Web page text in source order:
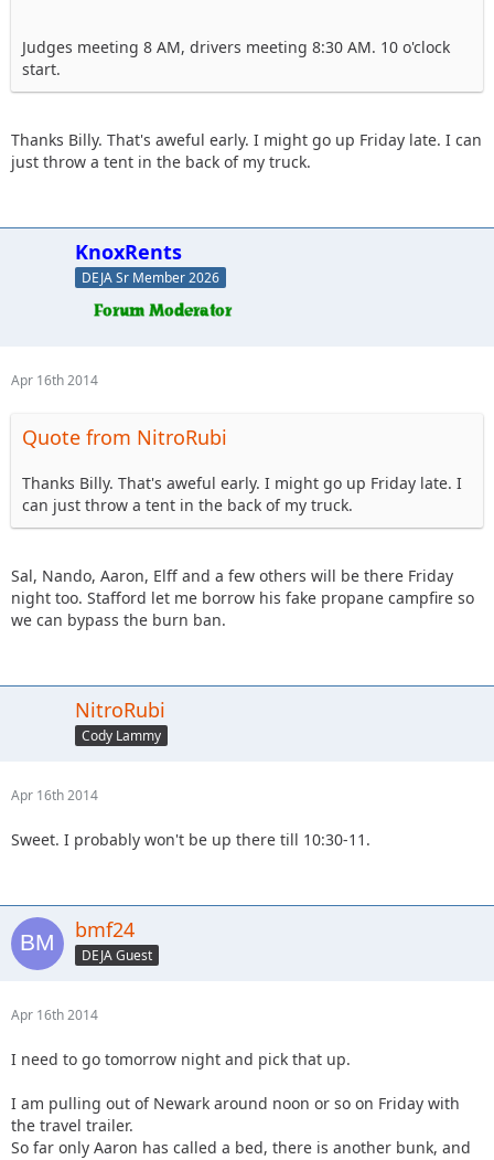
Judges meeting 8 AM, drivers meeting 8:30 AM. 10 o'clock
start.
Thanks Billy. That's aweful early. I might go up Friday late. I can
just throw a tent in the back of my truck.
KnoxRents
DEJA Sr Member 2026
Apr 16th 2014
Quote from NitroRubi
Thanks Billy. That's aweful early. I might go up Friday late. I
can just throw a tent in the back of my truck.
Sal, Nando, Aaron, Elff and a few others will be there Friday
night too. Stafford let me borrow his fake propane campfire so
we can bypass the burn ban.
NitroRubi
Cody Lammy
Apr 16th 2014
Sweet. I probably won't be up there till 10:30-11.
bmf24
DEJA Guest
Apr 16th 2014
I need to go tomorrow night and pick that up.
I am pulling out of Newark around noon or so on Friday with
the travel trailer.
So far only Aaron has called a bed, there is another bunk, and